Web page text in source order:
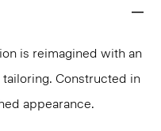
is reimagined with an
Constructed in
appearance.